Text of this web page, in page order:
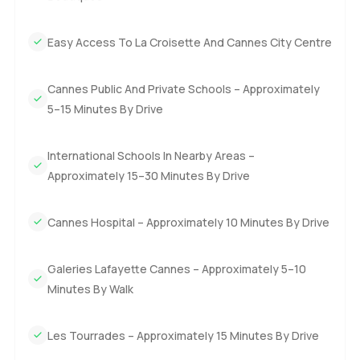
and honestly, someone who really cooks could have a lot
quick espresso as it would for trying out a big French
recipe.
their own bathrooms that are tucked away just enough to
keep everything feeling open. If you like the idea of extra
Sometimes, families need a little flexibility, or maybe you
Now, the master suite upstairs is something else. It is one
of those spaces where you wake up and for a second think
yes, but also a private Hammam which is just perfect when
Easy Access To La Croisette And Cannes City Centre
Cannes Public And Private Schools – Approximately
5–15 Minutes By Drive
International Schools In Nearby Areas –
Approximately 15–30 Minutes By Drive
Cannes Hospital – Approximately 10 Minutes By Drive
Galeries Lafayette Cannes – Approximately 5–10
Minutes By Walk
Les Tourrades – Approximately 15 Minutes By Drive